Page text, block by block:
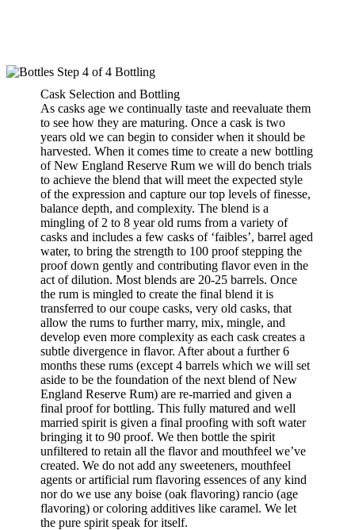
Cask Selection and Bottling
As casks age we continually taste and reevaluate them
to see how they are maturing. Once a cask is two
years old we can begin to consider when it should be
harvested. When it comes time to create a new bottling
of New England Reserve Rum we will do bench trials
to achieve the blend that will meet the expected style
of the expression and capture our top levels of finesse,
balance depth, and complexity. The blend is a
mingling of 2 to 8 year old rums from a variety of
casks and includes a few casks of ‘faibles’, barrel aged
water, to bring the strength to 100 proof stepping the
proof down gently and contributing flavor even in the
act of dilution. Most blends are 20-25 barrels. Once
the rum is mingled to create the final blend it is
transferred to our coupe casks, very old casks, that
allow the rums to further marry, mix, mingle, and
develop even more complexity as each cask creates a
subtle divergence in flavor. After about a further 6
months these rums (except 4 barrels which we will set
aside to be the foundation of the next blend of New
England Reserve Rum) are re-married and given a
final proof for bottling. This fully matured and well
married spirit is given a final proofing with soft water
bringing it to 90 proof. We then bottle the spirit
unfiltered to retain all the flavor and mouthfeel we’ve
created. We do not add any sweeteners, mouthfeel
agents or artificial rum flavoring essences of any kind
nor do we use any boise (oak flavoring) rancio (age
flavoring) or coloring additives like caramel. We let
the pure spirit speak for itself.